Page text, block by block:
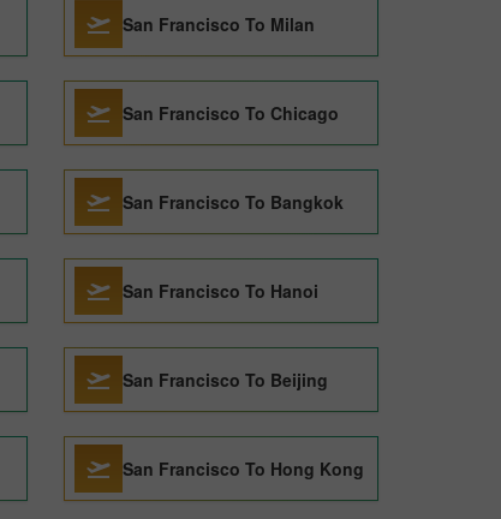
San Francisco To Milan
San Francisco To Chicago
San Francisco To Bangkok
San Francisco To Hanoi
San Francisco To Beijing
San Francisco To Hong Kong